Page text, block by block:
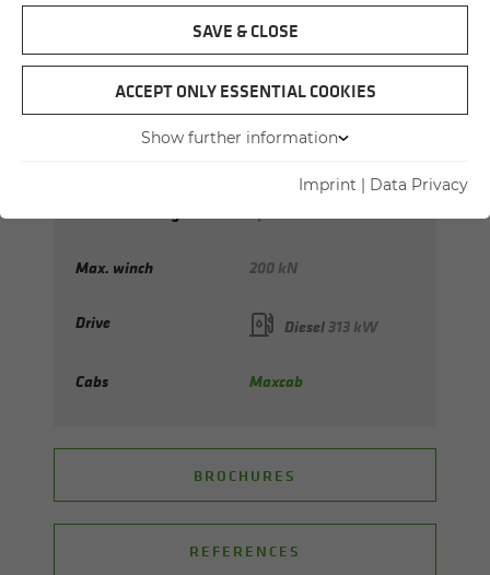
CRAWLER CRANE
SENNEBOGEN 7700 G
Max. hook height up to 154 m
Max. winch 200 kN
Drive Diesel313 kW
Cabs Maxcab
BROCHURES
REFERENCES
SAVE & CLOSE
ACCEPT ONLY ESSENTIAL COOKIES
Show further information
Imprint | Data Privacy